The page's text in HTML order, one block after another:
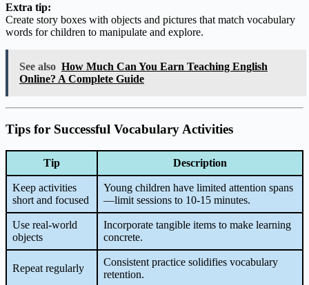
Extra tip:
Create story boxes with objects and pictures that match vocabulary
words for children to manipulate and explore.
See also How Much Can You Earn Teaching English
Online? A Complete Guide
Tips for Successful Vocabulary Activities
Tip Description
Keep activities
short and focused
Young children have limited attention spans
—limit sessions to 10-15 minutes.
Use real-world
objects
Incorporate tangible items to make learning
concrete.
Repeat regularly
Consistent practice solidifies vocabulary
retention.